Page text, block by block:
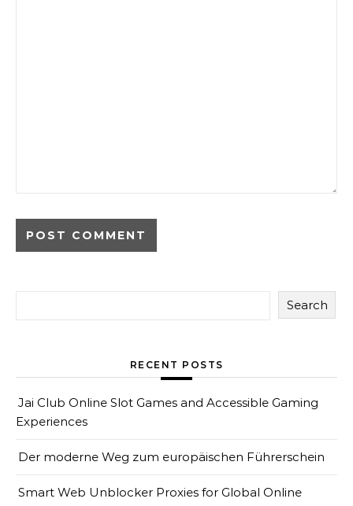
Search
RECENT POSTS
Jai Club Online Slot Games and Accessible Gaming
Experiences
Der moderne Weg zum europäischen Führerschein
Smart Web Unblocker Proxies for Global Online